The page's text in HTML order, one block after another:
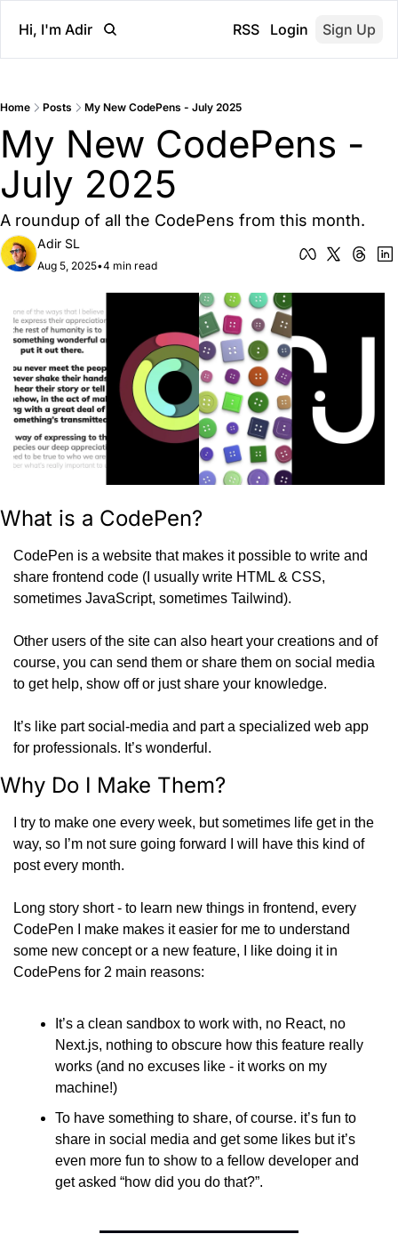
Hi, I'm Adir RSS Login Sign Up
Home Posts My New CodePens - July 2025
My New CodePens -
July 2025
A roundup of all the CodePens from this month.
Adir SL
Aug 5, 2025•4 min read
What is a CodePen?
CodePen is a website that makes it possible to write and
share frontend code (I usually write HTML & CSS,
sometimes JavaScript, sometimes Tailwind).
Other users of the site can also heart your creations and of
course, you can send them or share them on social media
to get help, show off or just share your knowledge.
It’s like part social-media and part a specialized web app
for professionals. It’s wonderful.
Why Do I Make Them?
I try to make one every week, but sometimes life get in the
way, so I’m not sure going forward I will have this kind of
post every month.
Long story short - to learn new things in frontend, every
CodePen I make makes it easier for me to understand
some new concept or a new feature, I like doing it in
CodePens for 2 main reasons:
It’s a clean sandbox to work with, no React, no
Next.js, nothing to obscure how this feature really
works (and no excuses like - it works on my
machine!)
To have something to share, of course. it’s fun to
share in social media and get some likes but it’s
even more fun to show to a fellow developer and
get asked “how did you do that?”.